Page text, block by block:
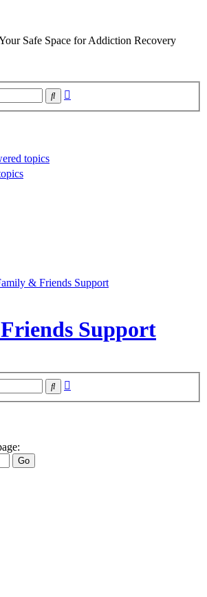
Safe Space for Addiction Recovery
Search
topics
& Friends Support
Support
Search